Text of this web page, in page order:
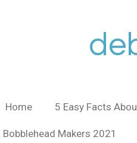
Home 5 Easy Facts
Makers 2021